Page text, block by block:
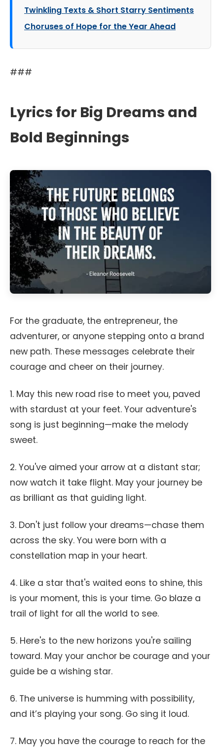
Twinkling Texts & Short Starry Sentiments
Choruses of Hope for the Year Ahead
###
Lyrics for Big Dreams and
Bold Beginnings
For the graduate, the entrepreneur, the
adventurer, or anyone stepping onto a brand
new path. These messages celebrate their
courage and cheer on their journey.
1. May this new road rise to meet you, paved
with stardust at your feet. Your adventure's
song is just beginning—make the melody
sweet.
2. You've aimed your arrow at a distant star;
now watch it take flight. May your journey be
as brilliant as that guiding light.
3. Don't just follow your dreams—chase them
across the sky. You were born with a
constellation map in your heart.
4. Like a star that's waited eons to shine, this
is your moment, this is your time. Go blaze a
trail of light for all the world to see.
5. Here's to the new horizons you're sailing
toward. May your anchor be courage and your
guide be a wishing star.
6. The universe is humming with possibility,
and it’s playing your song. Go sing it loud.
7. May you have the courage to reach for the